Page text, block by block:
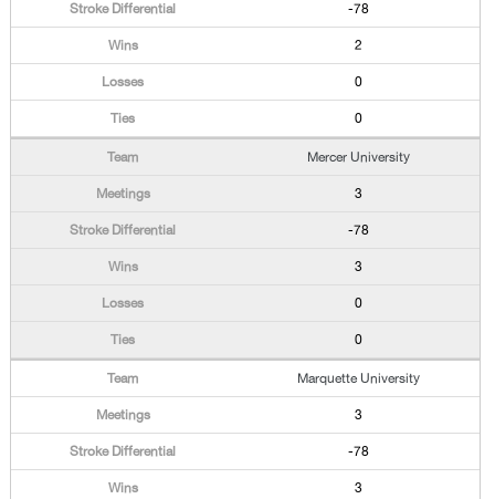
-78
2
0
0
Mercer University
3
-78
3
0
0
Marquette University
3
-78
3